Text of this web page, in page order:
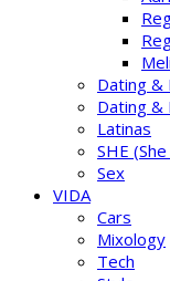
Dating &
Dating &
Latinas
SHE
Sex
VIDA
Cars
Mixology
Tech